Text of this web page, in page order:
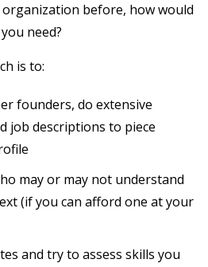
before, how would
need?
is to:
founders, do extensive
job descriptions to piece
may or may not understand
(if you can afford one at your
and try to assess skills you